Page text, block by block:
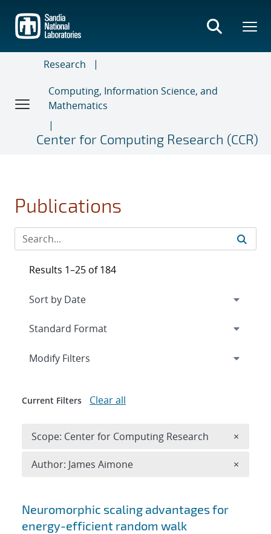
main
content
Research
Computing, Information Science, and
Mathematics
Center for Computing Research (CCR)
Publications
Search results
Neuromorphic scaling advantages for
energy-efficient random walk
Results 1–25 of 184
Expand
Modify Filters
Current Filters Clear all
Scope: Center for Computing Research ×
Author: James Aimone ×